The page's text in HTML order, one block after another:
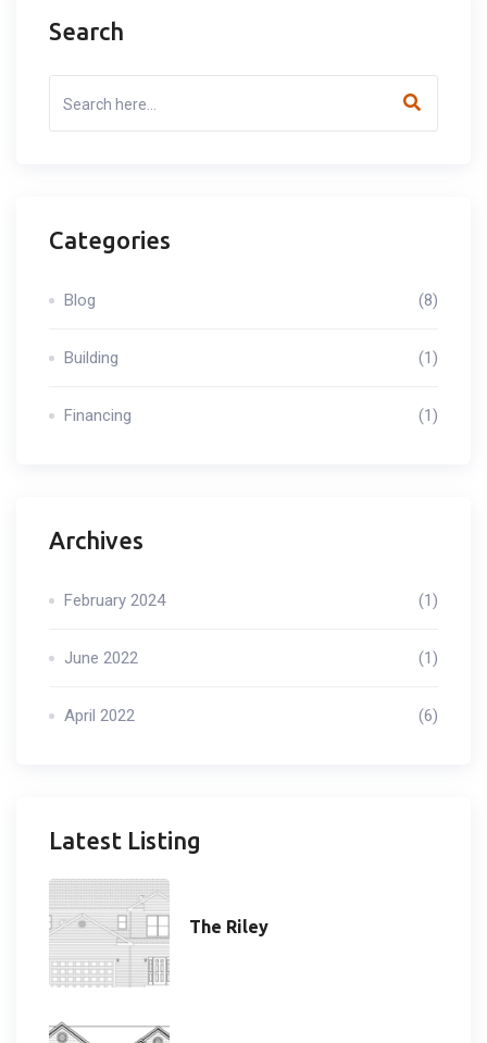
Search
Categories
Blog (8)
Building (1)
Financing (1)
Archives
February 2024 (1)
June 2022 (1)
April 2022 (6)
Latest Listing
The Riley